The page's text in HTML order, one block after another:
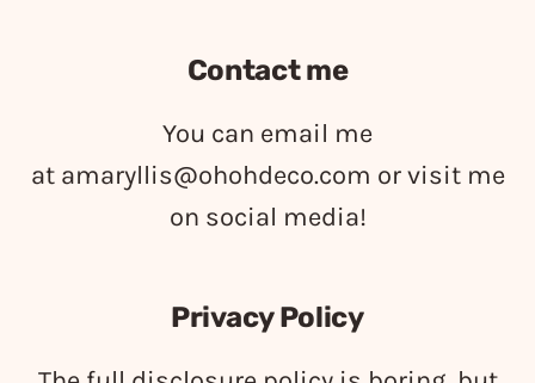
Contact me
You can email me
at amaryllis@ohohdeco.com or visit me
on social media!
Privacy Policy